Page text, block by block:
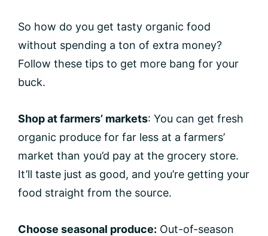
So how do you get tasty organic food
without spending a ton of extra money?
Follow these tips to get more bang for your
buck.
Shop at farmers’ markets: You can get fresh
organic produce for far less at a farmers’
market than you’d pay at the grocery store.
It’ll taste just as good, and you’re getting your
food straight from the source.
Choose seasonal produce: Out-of-season